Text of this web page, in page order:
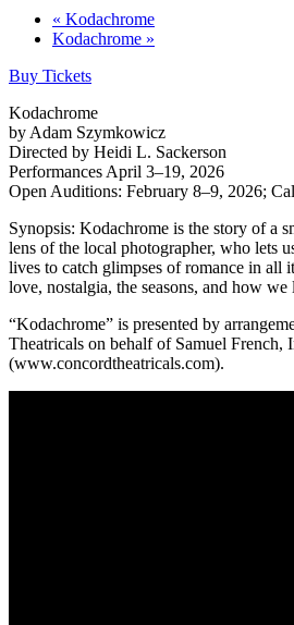
« Kodachrome
Kodachrome »
Buy Tickets
Kodachrome
by Adam Szymkowicz
Directed by Heidi L. Sackerson
Performances April 3‒19, 2026
Open Auditions: February 8‒9, 2026;
Synopsis: Kodachrome is the story of a
lens of the local photographer, who lets
lives to catch glimpses of romance in all
love, nostalgia, the seasons, and how we
“Kodachrome” is presented by
Theatricals on behalf of Samuel French,
(www.concordtheatricals.com).